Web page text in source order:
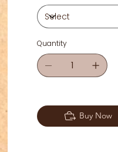
Quantity
Buy Now